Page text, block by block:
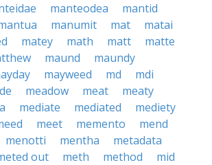
manteodea
mantid
manumit mat
matai
matey math matt
matte
maund
maundy
mayweed md
mdi
meadow meat
meaty
mediate mediated
mediety
meet memento
mend
menotti mentha
metadata
out meth method
mid